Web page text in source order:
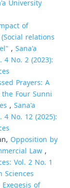
University
of
relations
, Sana'a
No. 2 (2023):
Prayers: A
Four Sunni
, Sana'a
No. 12 (2025):
Opposition by
Law,
Vol. 2 No. 1
Sciences
Exegesis of